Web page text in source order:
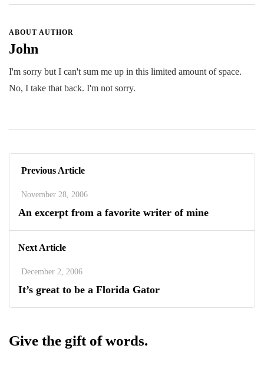
ABOUT AUTHOR
John
I'm sorry but I can't sum me up in this limited amount of space.
No, I take that back. I'm not sorry.
Previous Article
November 28, 2006
An excerpt from a favorite writer of mine
Next Article
December 2, 2006
It’s great to be a Florida Gator
Give the gift of words.